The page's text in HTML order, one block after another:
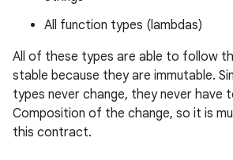
All function types (lambdas)
All of these types are able to follow
stable because they are immutable.
types never change, they never have
Composition of the change, so it is
this contract.